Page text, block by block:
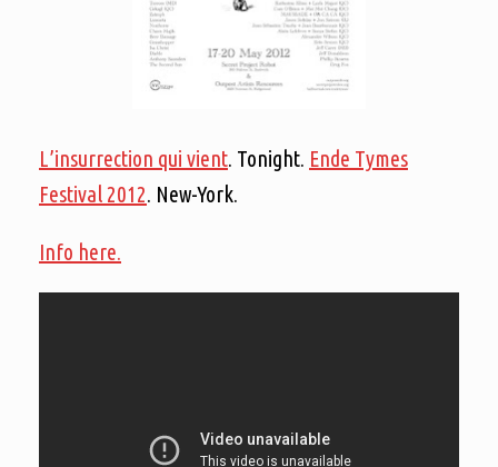
L’insurrection qui vient. Tonight. Ende Tymes
Festival 2012. New-York.
Info here.